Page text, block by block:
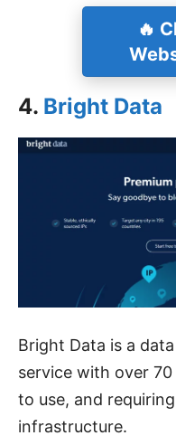
🔥
4. Bright Data
Bright Data is a
service with over 70
to use, and
infrastructure.